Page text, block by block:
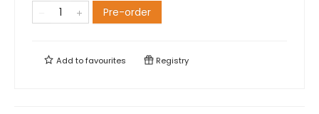
Pre-order
Add tofavourites Registry